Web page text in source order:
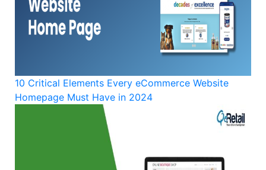
10 Critical Elements Every eCommerce Website
Homepage Must Have in 2024